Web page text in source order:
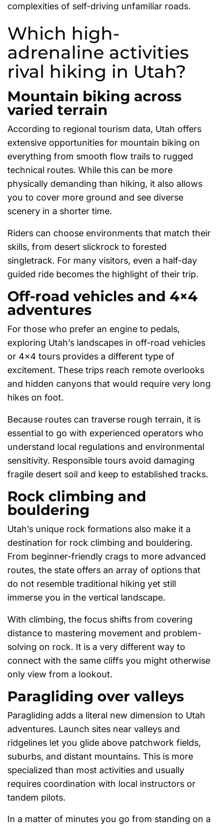
complexities of self-driving unfamiliar roads.
Which high-
adrenaline activities
rival hiking in Utah?
Mountain biking across
varied terrain
According to regional tourism data, Utah offers
extensive opportunities for mountain biking on
everything from smooth flow trails to rugged
technical routes. While this can be more
physically demanding than hiking, it also allows
you to cover more ground and see diverse
scenery in a shorter time.
Riders can choose environments that match their
skills, from desert slickrock to forested
singletrack. For many visitors, even a half-day
guided ride becomes the highlight of their trip.
Off-road vehicles and 4×4
adventures
For those who prefer an engine to pedals,
exploring Utah’s landscapes in off-road vehicles
or 4×4 tours provides a different type of
excitement. These trips reach remote overlooks
and hidden canyons that would require very long
hikes on foot.
Because routes can traverse rough terrain, it is
essential to go with experienced operators who
understand local regulations and environmental
sensitivity. Responsible tours avoid damaging
fragile desert soil and keep to established tracks.
Rock climbing and
bouldering
Utah’s unique rock formations also make it a
destination for rock climbing and bouldering.
From beginner-friendly crags to more advanced
routes, the state offers an array of options that
do not resemble traditional hiking yet still
immerse you in the vertical landscape.
With climbing, the focus shifts from covering
distance to mastering movement and problem-
solving on rock. It is a very different way to
connect with the same cliffs you might otherwise
only view from a lookout.
Paragliding over valleys
Paragliding adds a literal new dimension to Utah
adventures. Launch sites near valleys and
ridgelines let you glide above patchwork fields,
suburbs, and distant mountains. This is more
specialized than most activities and usually
requires coordination with local instructors or
tandem pilots.
In a matter of minutes you go from standing on a